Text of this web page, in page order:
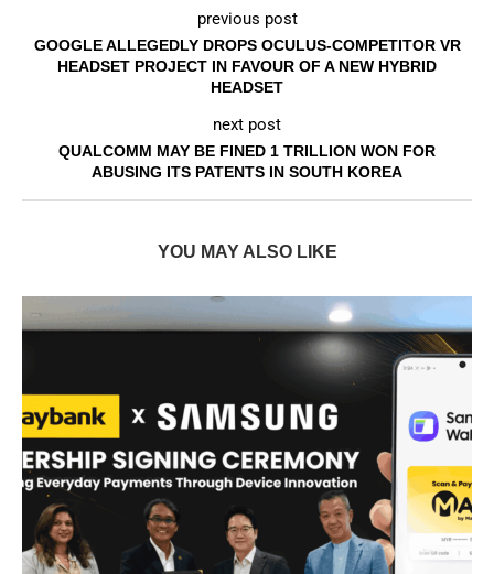
previous post
GOOGLE ALLEGEDLY DROPS OCULUS-COMPETITOR VR
HEADSET PROJECT IN FAVOUR OF A NEW HYBRID
HEADSET
next post
QUALCOMM MAY BE FINED 1 TRILLION WON FOR
ABUSING ITS PATENTS IN SOUTH KOREA
YOU MAY ALSO LIKE